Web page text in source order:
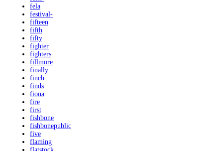
fela
festival-
fifteen
fifth
fifty
fighter
fighters
fillmore
finally
finch
finds
fiona
fire
first
fishbone
fishbonepublic
five
flaming